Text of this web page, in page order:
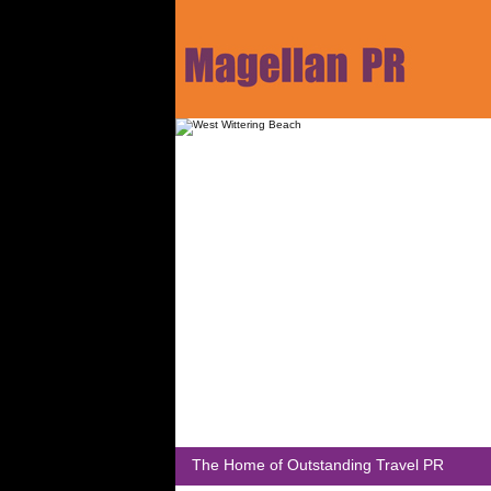
The Home of Outstanding Travel PR